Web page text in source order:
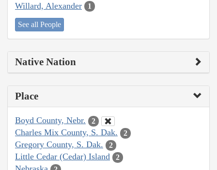
Willard, Alexander 1
See all People
Native Nation
Place
Boyd County, Nebr. 2
Charles Mix County, S. Dak. 2
Gregory County, S. Dak. 2
Little Cedar (Cedar) Island 2